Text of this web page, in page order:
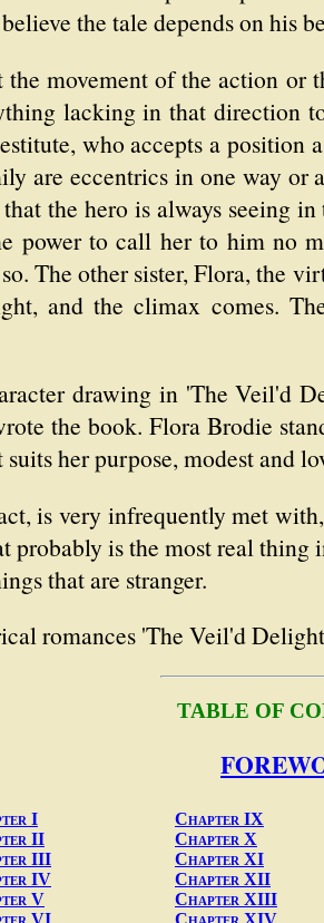
the tale depends on his
movement of the action or
lacking in that direction
who accepts a
are eccentrics in one way or
the hero is always seeing
power to call her to him no
The other sister, Flora, the
and the climax comes.
drawing in 'The Veil'd
the book. Flora Brodie
her purpose, modest and
is very infrequently met
probably is the most real thing
that are stranger.
romances 'The Veil'd
TABLE OF
I
II
III
IV
V
VI
Chapter IX
Chapter X
Chapter XI
Chapter XII
Chapter XIII
Chapter XIV